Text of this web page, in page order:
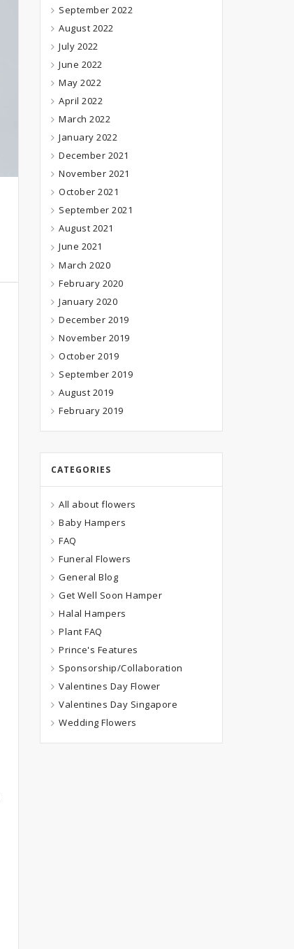
September 2022
August 2022
July 2022
June 2022
May 2022
April 2022
March 2022
January 2022
December 2021
November 2021
October 2021
September 2021
August 2021
June 2021
March 2020
February 2020
January 2020
December 2019
November 2019
October 2019
September 2019
August 2019
February 2019
CATEGORIES
All about flowers
Baby Hampers
FAQ
Funeral Flowers
General Blog
Get Well Soon Hamper
Halal Hampers
Plant FAQ
Prince's Features
Sponsorship/Collaboration
Valentines Day Flower
Valentines Day Singapore
Wedding Flowers